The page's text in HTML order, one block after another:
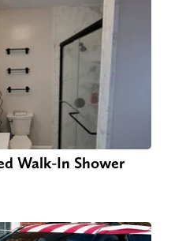
Walk-In Shower